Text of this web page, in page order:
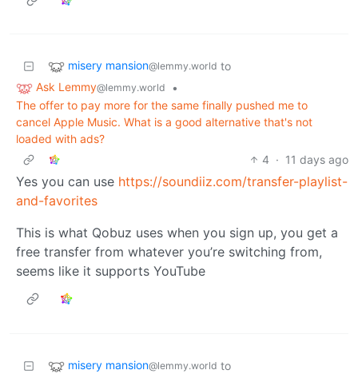
misery mansion@lemmy.world to
Ask Lemmy@lemmy.world
•
The offer to pay more for the same finally pushed me to
cancel Apple Music. What is a good alternative that's not
loaded with ads?
4 · 11 days ago
Yes you can use https://soundiiz.com/transfer-playlist-
and-favorites
This is what Qobuz uses when you sign up, you get a
free transfer from whatever you’re switching from,
seems like it supports YouTube
misery mansion@lemmy.world to